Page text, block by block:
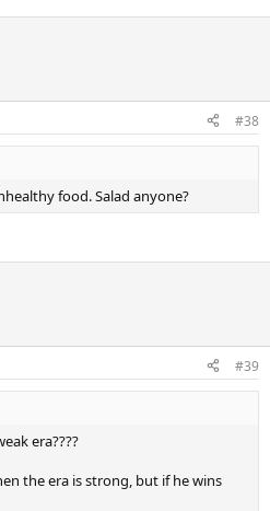
#38
food. Salad anyone?
#39
era????
the era is strong, but if he wins